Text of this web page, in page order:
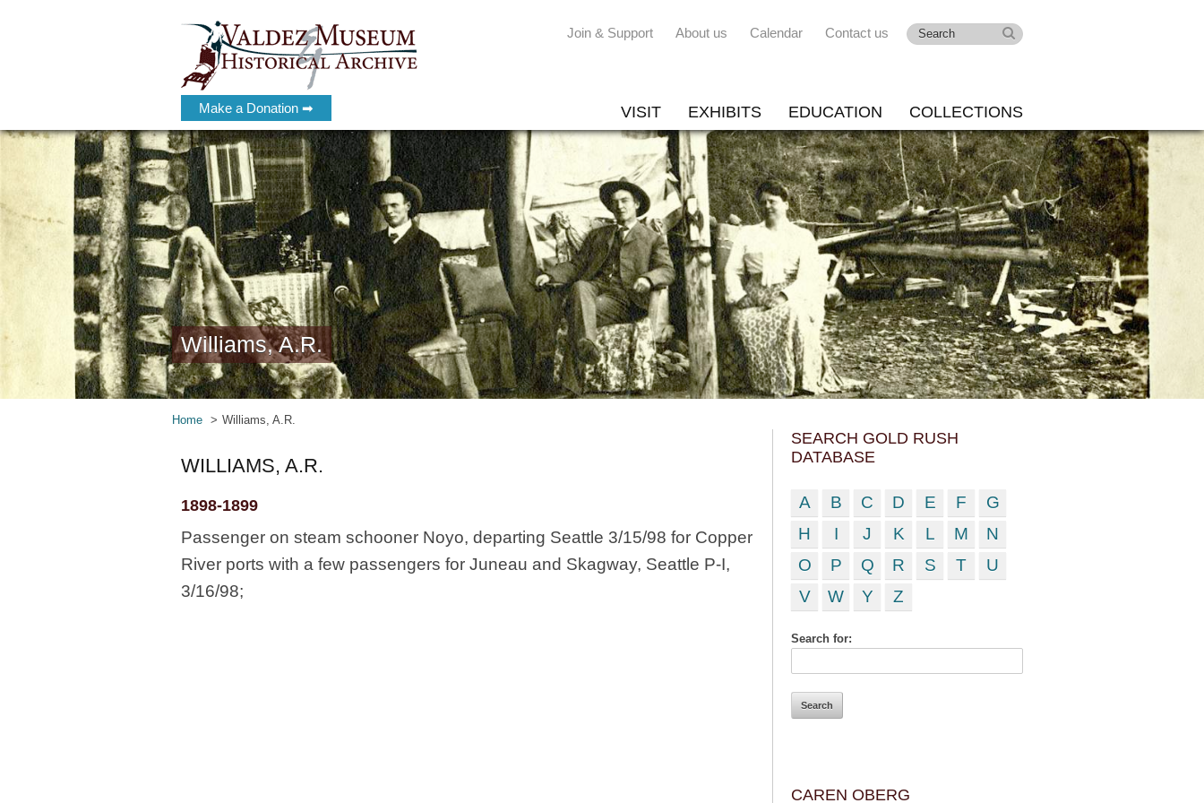
Make a Donation ➡
Join & Support About us Calendar Contact us
VISIT EXHIBITS EDUCATION COLLECTIONS
Williams, A.R.
Home Williams, A.R.
WILLIAMS, A.R.
1898-1899
Passenger on steam schooner Noyo, departing Seattle 3/15/98 for Copper
River ports with a few passengers for Juneau and Skagway, Seattle P-I,
3/16/98;
SEARCH GOLD RUSH
DATABASE
A B C D E F
G
H
I J K L M
N
O
P Q R S T
U
V
W Y Z
Search for:
CAREN OBERG